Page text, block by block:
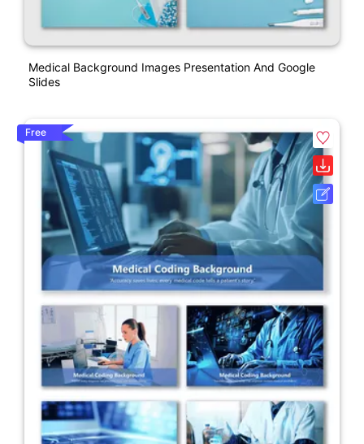
Medical Background Images Presentation And Google
Slides
Free